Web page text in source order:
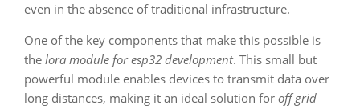
even in the absence of traditional infrastructure.
One of the key components that make this possible is
the lora module for esp32 development. This small but
powerful module enables devices to transmit data over
long distances, making it an ideal solution for off grid